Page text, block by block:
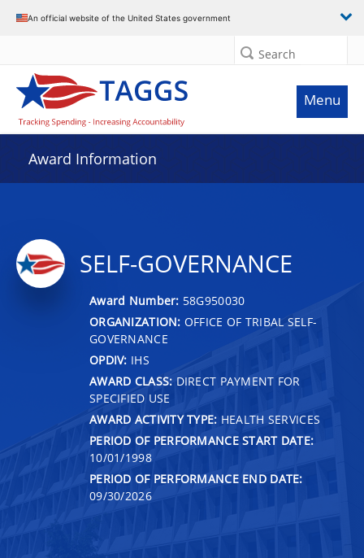
An official website of the United States government
Search
Menu
Award Information
SELF-GOVERNANCE
Award Number: 58G950030
ORGANIZATION: OFFICE OF TRIBAL SELF-
GOVERNANCE
OPDIV: IHS
AWARD CLASS: DIRECT PAYMENT FOR
SPECIFIED USE
AWARD ACTIVITY TYPE: HEALTH SERVICES
PERIOD OF PERFORMANCE START DATE:
10/01/1998
PERIOD OF PERFORMANCE END DATE:
09/30/2026